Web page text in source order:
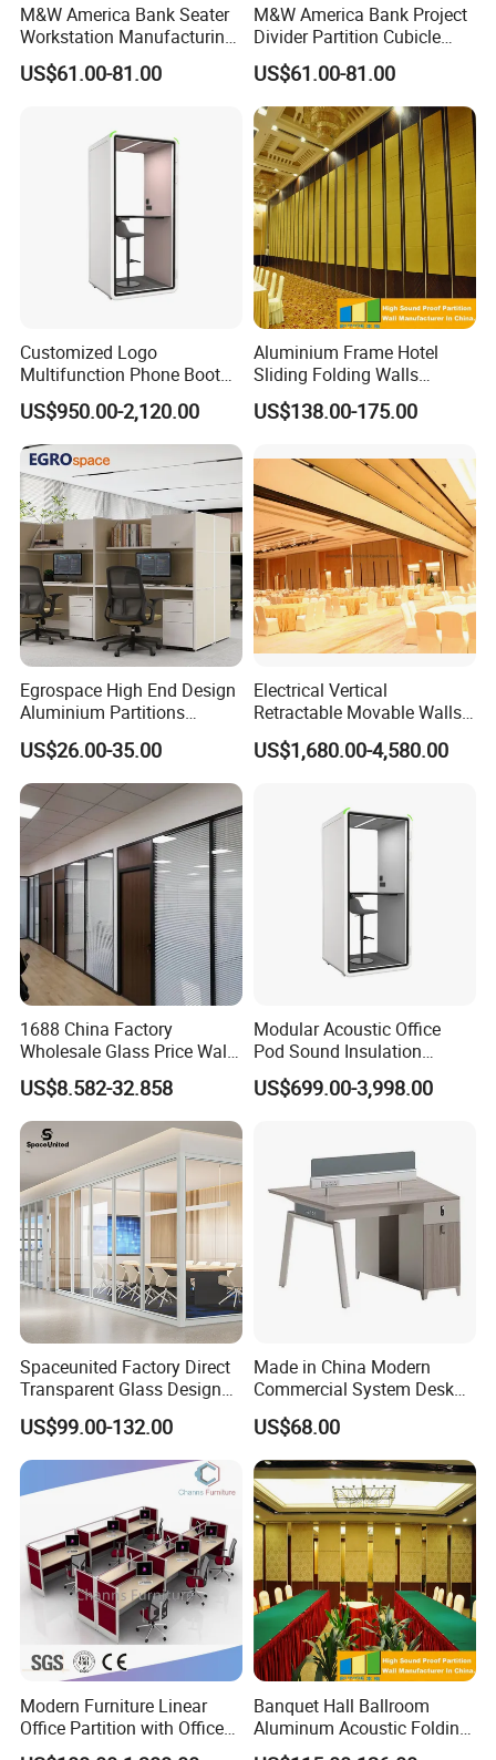
M&W America Bank Seater
Workstation Manufacturing
Partition Cubicle Tables
Office Desk
US$61.00-81.00
M&W America Bank Project
Divider Partition Cubicle
Custom Furniture
Workstation Commercial
Office Furniture
US$61.00-81.00
Customized Logo
Multifunction Phone Booth
Portable Acoustic Meeting
Call Vocal Home Backyard
Office Soundproof Pod
US$950.00-2,120.00
Aluminium Frame Hotel
Sliding Folding Walls
Wedding Hall Soundproof
Movable Partition
US$138.00-175.00
Egrospace High End Design
Aluminium Partitions
Furniture Screen Divider
Private Desk Office Cubicle
Workstation
US$26.00-35.00
Electrical Vertical
Retractable Movable Walls
Lift Folding Partitions
Motorized
US$1,680.00-4,580.00
1688 China Factory
Wholesale Glass Price Wall
System Aluminum Modern
Office Workstation Fold
Movable Room Acoustic
Soundproof Exhibition
Center Partitions
US$8.582-32.858
Modular Acoustic Office
Pod Sound Insulation
Private Working Booth
Office Soundproof Pod with
US$699.00-3,998.00
Spaceunited Factory Direct
Transparent Glass Design
Office Partitions
US$99.00-132.00
Made in China Modern
Commercial System Desk
Work Station Furniture
Wooden Table Office
Furniture
US$68.00
Modern Furniture Linear
Office Partition with Office
Desk (CAS-W41240)
Banquet Hall Ballroom
Aluminum Acoustic Folding
Sliding Conference Room